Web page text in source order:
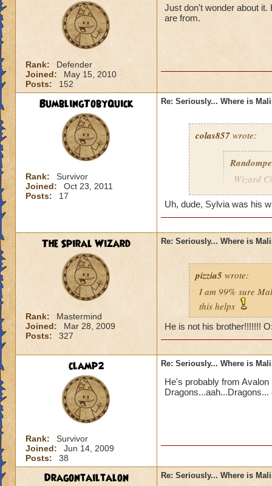
Rank:
Defender
Joined:
May 15, 2010
Posts:
152
Just don't wonder about
are from.
BumblingTobyQuick
Rank:
Survivor
Joined:
Oct 23, 2011
Posts:
17
Re: Seriously... Where is
colas857 wrote:
Wizard
lol i think u gotten
Uh, dude, Sylvia was his
The Spiral Wizard
Rank:
Mastermind
Joined:
Mar 28, 2009
Posts:
327
Re: Seriously... Where is
pizzia5 wrote:
I am 99% sure
this helps
He is not his brother!!!!!!!
clamp2
Rank:
Survivor
Joined:
Jun 14, 2009
Posts:
38
Re: Seriously... Where is
He's probably from
Dragons...aah...Dragons...
Dragontailtalon Re: Seriously... Where is